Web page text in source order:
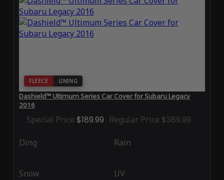
FLEECE LINING
Dashield™ Ultimum Series Car Cover for Subaru Legacy
2016
Special Price $189.99 Regular Price $389.99
Ding Rain
Snow UV